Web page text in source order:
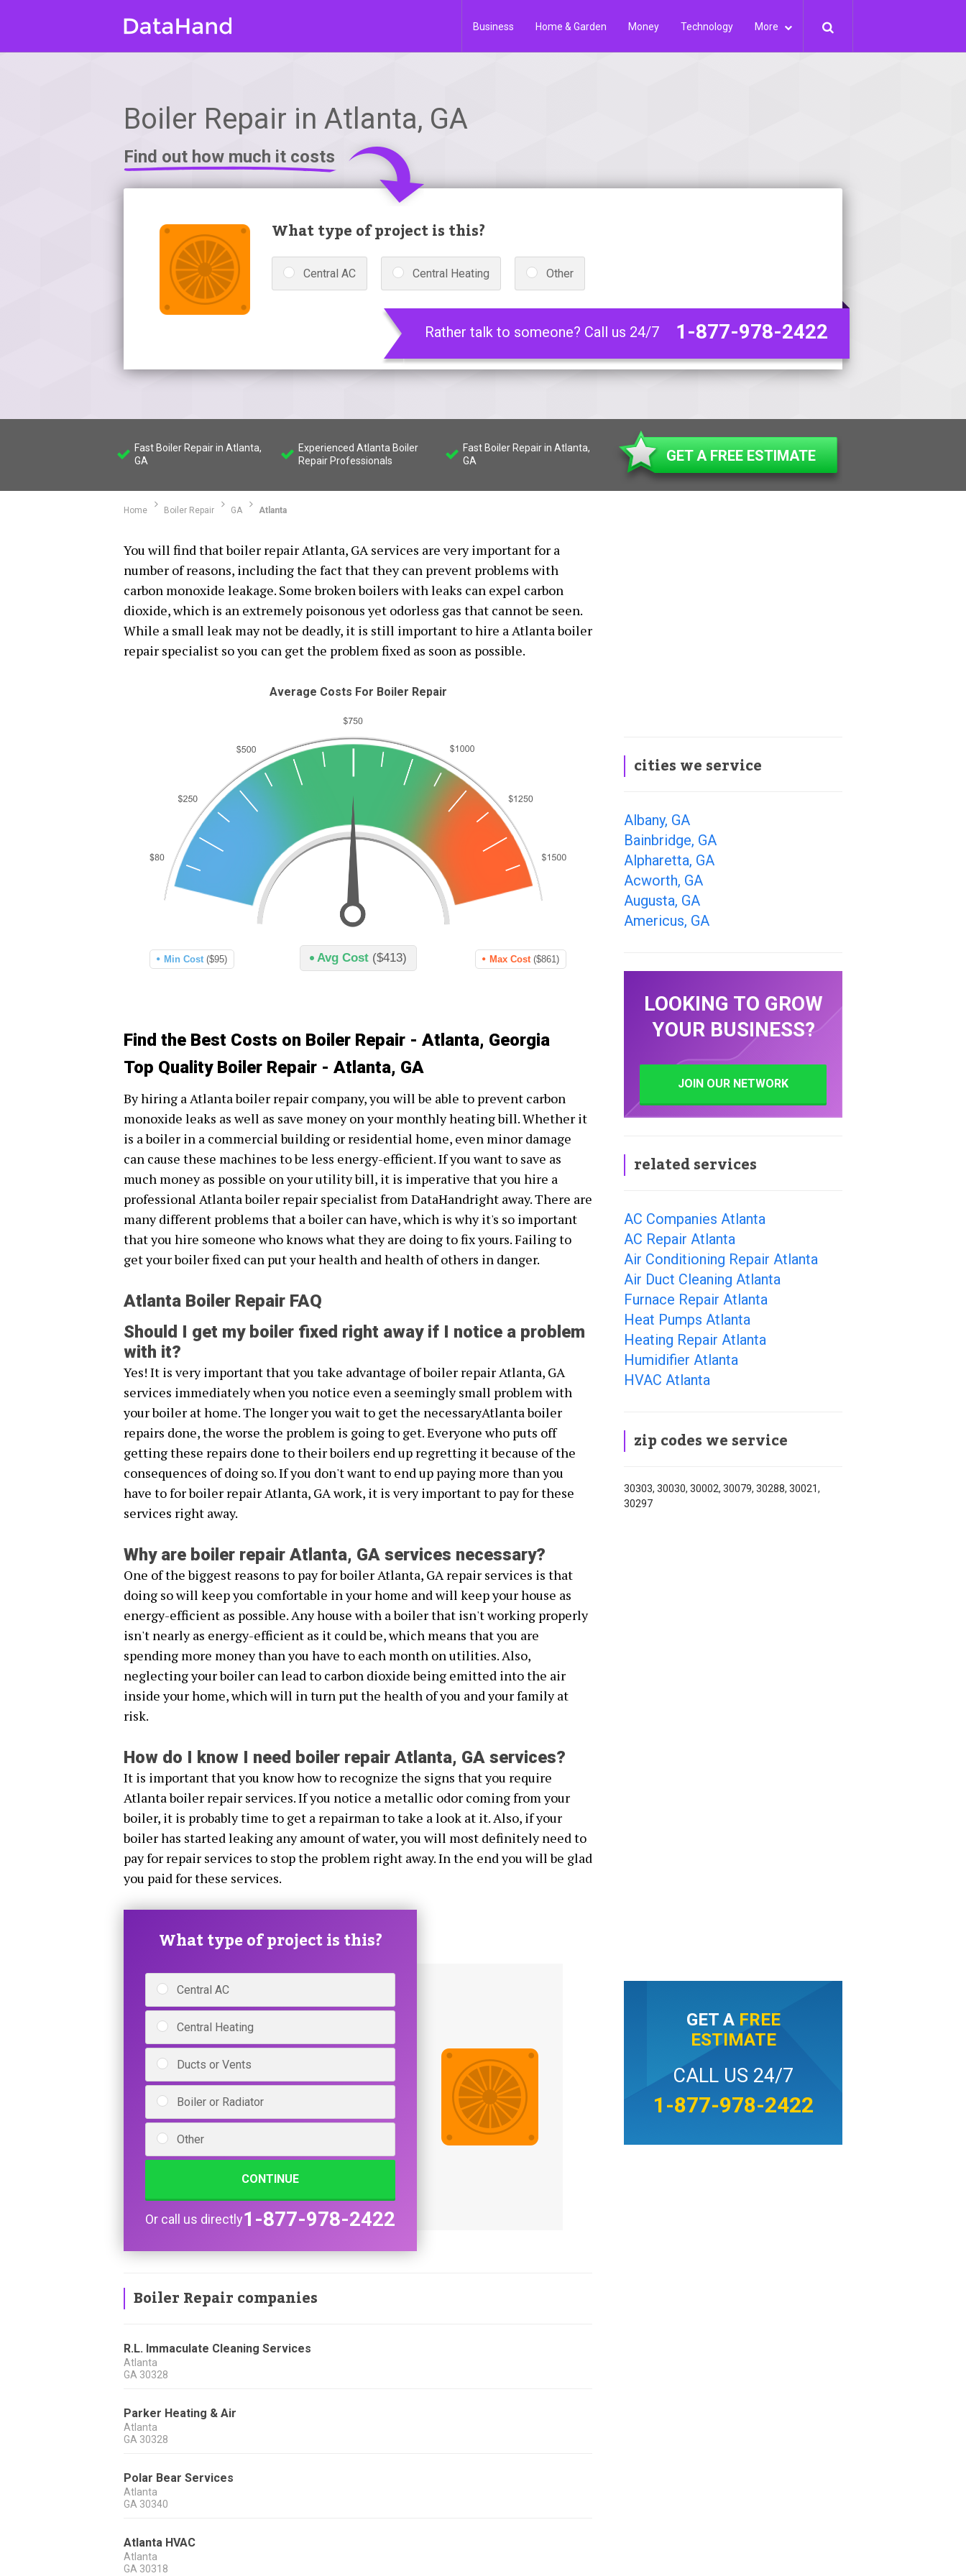
Business Home & Garden Money Technology More
Boiler Repair in Atlanta, GA
Find out how much it costs
What type of project is this?
Central AC Central Heating Other
Rather talk to someone? Call us 24/7 1-877-978-2422
Fast Boiler Repair in Atlanta,
GA
Experienced Atlanta Boiler
Repair Professionals
Fast Boiler Repair in Atlanta,
GA
GET A FREE ESTIMATE
Home Boiler Repair GA Atlanta
You will find that boiler repair Atlanta, GA services are very important for a
number of reasons, including the fact that they can prevent problems with
carbon monoxide leakage. Some broken boilers with leaks can expel carbon
dioxide, which is an extremely poisonous yet odorless gas that cannot be seen.
While a small leak may not be deadly, it is still important to hire a Atlanta boiler
repair specialist so you can get the problem fixed as soon as possible.
Average Costs For Boiler Repair
Avg Cost ($413)
Min Cost ($95) Max Cost ($861)
Find the Best Costs on Boiler Repair - Atlanta, Georgia
Top Quality Boiler Repair - Atlanta, GA
By hiring a Atlanta boiler repair company, you will be able to prevent carbon
monoxide leaks as well as save money on your monthly heating bill. Whether it
is a boiler in a commercial building or residential home, even minor damage
can cause these machines to be less energy-efficient. If you want to save as
much money as possible on your utility bill, it is imperative that you hire a
professional Atlanta boiler repair specialist from DataHandright away. There are
many different problems that a boiler can have, which is why it's so important
that you hire someone who knows what they are doing to fix yours. Failing to
get your boiler fixed can put your health and health of others in danger.
Atlanta Boiler Repair FAQ
Should I get my boiler fixed right away if I notice a problem
with it?
Yes! It is very important that you take advantage of boiler repair Atlanta, GA
services immediately when you notice even a seemingly small problem with
your boiler at home. The longer you wait to get the necessaryAtlanta boiler
repairs done, the worse the problem is going to get. Everyone who puts off
getting these repairs done to their boilers end up regretting it because of the
consequences of doing so. If you don't want to end up paying more than you
have to for boiler repair Atlanta, GA work, it is very important to pay for these
services right away.
Why are boiler repair Atlanta, GA services necessary?
One of the biggest reasons to pay for boiler Atlanta, GA repair services is that
doing so will keep you comfortable in your home and will keep your house as
energy-efficient as possible. Any house with a boiler that isn't working properly
isn't nearly as energy-efficient as it could be, which means that you are
spending more money than you have to each month on utilities. Also,
neglecting your boiler can lead to carbon dioxide being emitted into the air
inside your home, which will in turn put the health of you and your family at
risk.
How do I know I need boiler repair Atlanta, GA services?
It is important that you know how to recognize the signs that you require
Atlanta boiler repair services. If you notice a metallic odor coming from your
boiler, it is probably time to get a repairman to take a look at it. Also, if your
boiler has started leaking any amount of water, you will most definitely need to
pay for repair services to stop the problem right away. In the end you will be glad
you paid for these services.
What type of project is this?
Central AC
Central Heating
Ducts or Vents
Boiler or Radiator
Other
CONTINUE
Or call us directly1-877-978-2422
Boiler Repair companies
R.L. Immaculate Cleaning Services
Atlanta
GA 30328
Parker Heating & Air
Atlanta
GA 30328
Polar Bear Services
Atlanta
GA 30340
Atlanta HVAC
Atlanta
GA 30318
cities we service
Albany, GA
Bainbridge, GA
Alpharetta, GA
Acworth, GA
Augusta, GA
Americus, GA
LOOKING TO GROW
YOUR BUSINESS?
JOIN OUR NETWORK
related services
AC Companies Atlanta
AC Repair Atlanta
Air Conditioning Repair Atlanta
Air Duct Cleaning Atlanta
Furnace Repair Atlanta
Heat Pumps Atlanta
Heating Repair Atlanta
Humidifier Atlanta
HVAC Atlanta
zip codes we service
30303, 30030, 30002, 30079, 30288, 30021,
30297
GET A FREE
ESTIMATE
CALL US 24/7
1-877-978-2422